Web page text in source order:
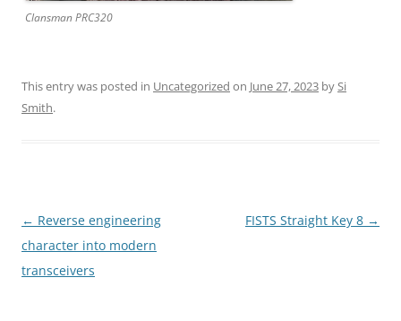
Clansman PRC320
This entry was posted in Uncategorized on June 27, 2023 bySi
Smith.
Post
navigation
← Reverse engineering
character into modern
transceivers
FISTS Straight Key 8 →